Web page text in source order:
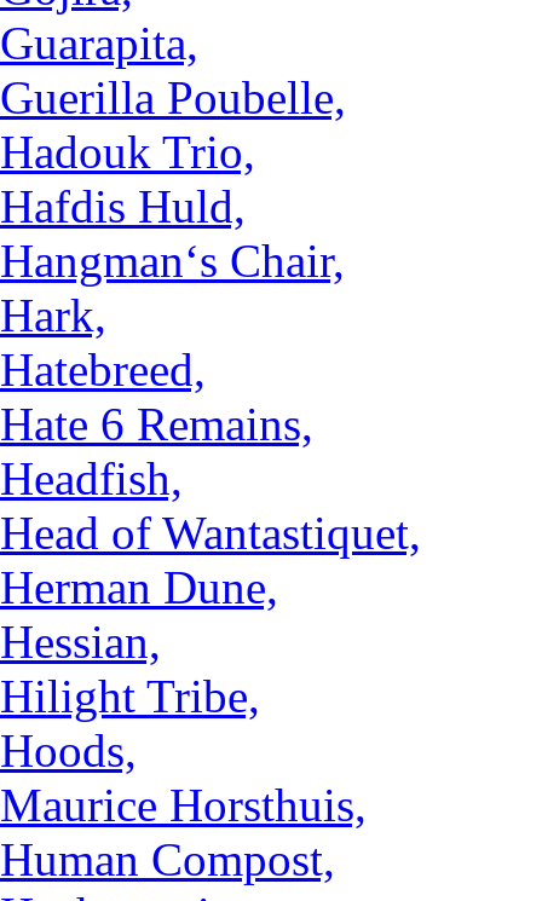
Guarapita,
Guerilla Poubelle,
Hadouk Trio,
Hafdis Huld,
Hangman‘s Chair,
Hark,
Hatebreed,
Hate 6 Remains,
Headfish,
Head of Wantastiquet,
Herman Dune,
Hessian,
Hilight Tribe,
Hoods,
Maurice Horsthuis,
Human Compost,